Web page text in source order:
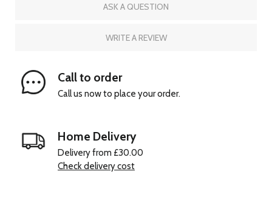
ASK A QUESTION
WRITE A REVIEW
Call to order
Call us now to place your order.
Home Delivery
Delivery from £30.00
Check delivery cost